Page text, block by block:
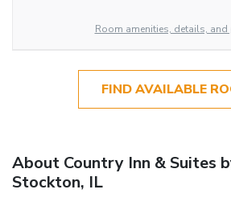
Room amenities, details,
FIND AVAILABLE
About Country Inn & Suites
Stockton, IL